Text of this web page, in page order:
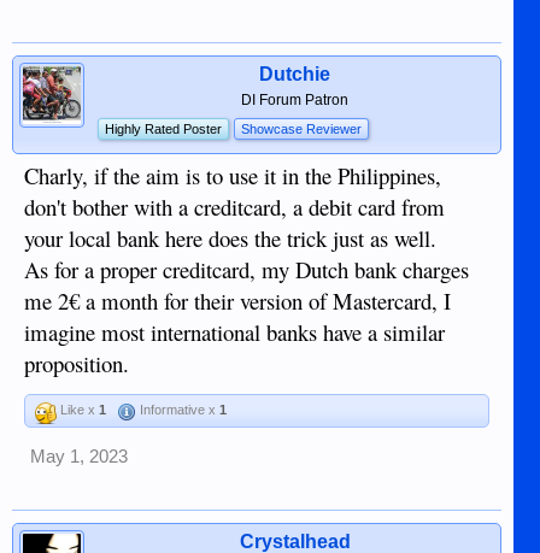
Dutchie
DI Forum Patron
Highly Rated Poster Showcase Reviewer
Charly, if the aim is to use it in the Philippines,
don't bother with a creditcard, a debit card from
your local bank here does the trick just as well.
As for a proper creditcard, my Dutch bank charges
me 2€ a month for their version of Mastercard, I
imagine most international banks have a similar
proposition.
Like x 1 Informative x 1
May 1, 2023
Crystalhead